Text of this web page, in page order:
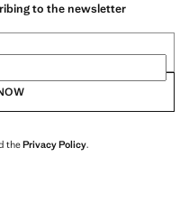
to the newsletter
thePrivacy Policy.